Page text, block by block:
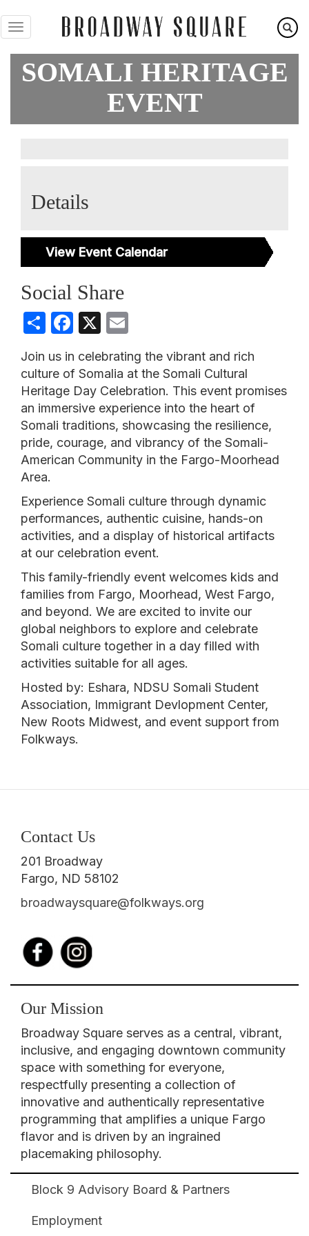
to
main
contentSOMALI HERITAGE
EVENT
Details
View Event Calendar
Social Share
ShareFacebook
X
Join us in celebrating the vibrant and rich
culture of Somalia at the Somali Cultural
Heritage Day Celebration. This event promises
an immersive experience into the heart of
Somali traditions, showcasing the resilience,
pride, courage, and vibrancy of the Somali-
American Community in the Fargo-Moorhead
Area.
Experience Somali culture through dynamic
performances, authentic cuisine, hands-on
activities, and a display of historical artifacts
at our celebration event.
This family-friendly event welcomes kids and
families from Fargo, Moorhead, West Fargo,
and beyond. We are excited to invite our
global neighbors to explore and celebrate
Somali culture together in a day filled with
activities suitable for all ages.
Hosted by: Eshara, NDSU Somali Student
Association, Immigrant Devlopment Center,
New Roots Midwest, and event support from
Folkways.
Contact Us
201 Broadway
Fargo, ND 58102
broadwaysquare@folkways.org
Our Mission
Broadway Square serves as a central, vibrant,
inclusive, and engaging downtown community
space with something for everyone,
respectfully presenting a collection of
innovative and authentically representative
programming that amplifies a unique Fargo
flavor and is driven by an ingrained
placemaking philosophy.
Broadway
Square
Block 9 Advisory Board & Partners
Employment